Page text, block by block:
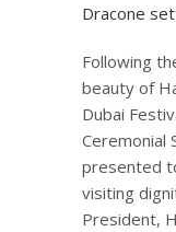
Dracone
Following
beauty of
Dubai
Ceremonial
presented
visiting
President,